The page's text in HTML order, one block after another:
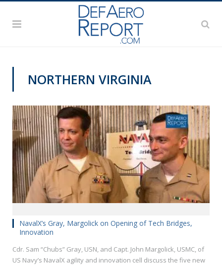
NORTHERN VIRGINIA
NavalX’s Gray, Margolick on Opening of Tech Bridges,
Innovation
Cdr. Sam “Chubs” Gray, USN, and Capt. John Margolick, USMC, of
US Navy’s NavalX agility and innovation cell discuss the five new